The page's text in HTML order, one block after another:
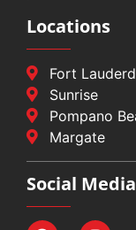
Locations
Fort
Sunrise
Pompano
Margate
Social Media